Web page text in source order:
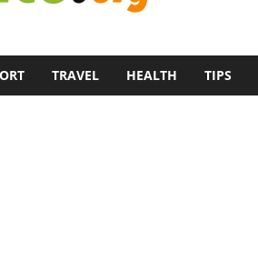
TRAVEL HEALTH TIPS